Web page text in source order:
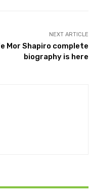
NEXT ARTICLE
Mor Shapiro complete
biography is here